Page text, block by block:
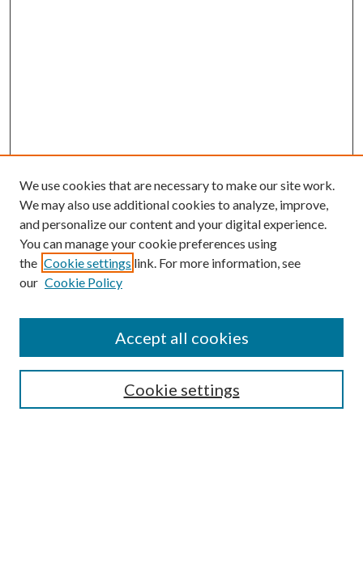
Enter search terms:
Select context to search:
Advanced Search
We use cookies that are necessary to make our site work.
We may also use additional cookies to analyze, improve,
and personalize our content and your digital experience.
You can manage your cookie preferences using
the Cookie settings link. For more information, see
our Cookie Policy
Cookie settings
Accept all cookies